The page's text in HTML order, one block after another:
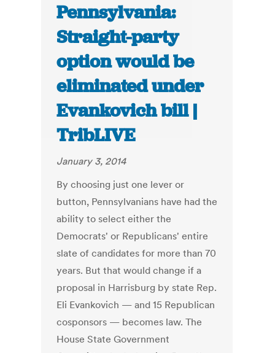
Pennsylvania:
Straight-party
option would be
eliminated under
Evankovich bill |
TribLIVE
January 3, 2014
By choosing just one lever or
button, Pennsylvanians have had the
ability to select either the
Democrats' or Republicans' entire
slate of candidates for more than 70
years. But that would change if a
proposal in Harrisburg by state Rep.
Eli Evankovich — and 15 Republican
cosponsors — becomes law. The
House State Government